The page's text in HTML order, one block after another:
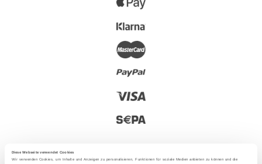
Diese Webseite verwendet Cookies
Wir verwenden Cookies, um Inhalte und Anzeigen zu personalisieren, Funktionen für soziale Medien anbieten zu können und die